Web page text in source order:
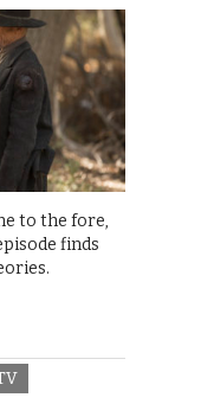
to the fore,
finds